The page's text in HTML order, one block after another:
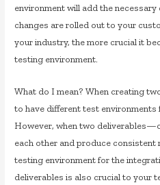
environment will add the
changes are rolled out to your
your industry, the more crucial it
testing environment.
What do I mean? When creating
to have different test environments
However, when two
each other and produce consistent
testing environment for the
deliverables is also crucial to your